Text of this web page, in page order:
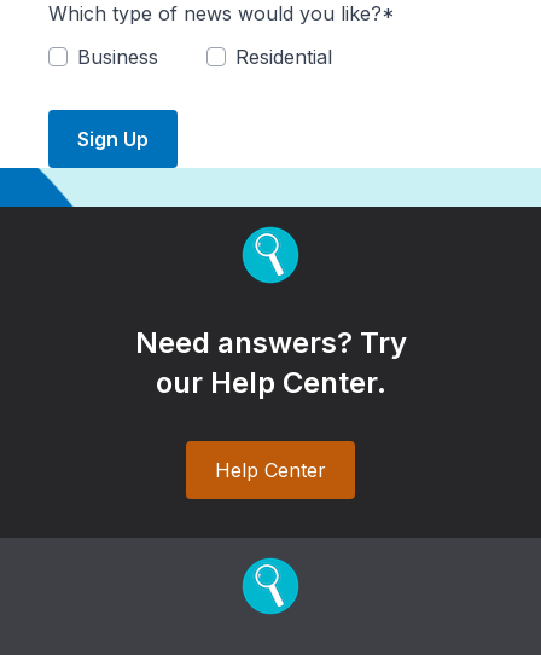
Which type of news would you like?*
Business
Residential
Sign Up
Need answers? Try
our Help Center.
Help Center